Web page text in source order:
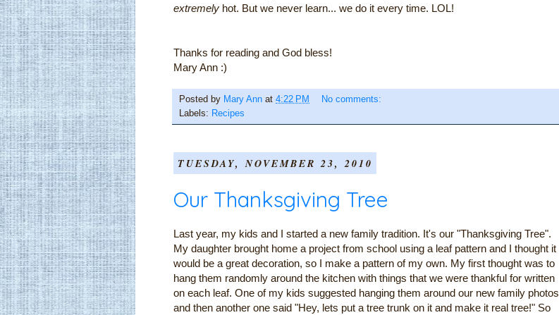
extremely hot. But we never learn... we do it every time. LOL!
Thanks for reading and God bless!
Mary Ann :)
Posted by Mary Ann at 4:22 PM
No comments:
Labels: Recipes
TUESDAY, NOVEMBER 23, 2010
Our Thanksgiving Tree
Last year, my kids and I started a new family tradition. It's our "Thanksgiving Tree".
My daughter brought home a project from school using a leaf pattern and I thought it
would be a great decoration, so I make a pattern of my own. My first thought was to
hang them randomly around the kitchen with things that we were thankful for written
on each leaf. One of my kids suggested hanging them around our new family photos
and then another one said "Hey, lets put a tree trunk on it and make it real tree!" So